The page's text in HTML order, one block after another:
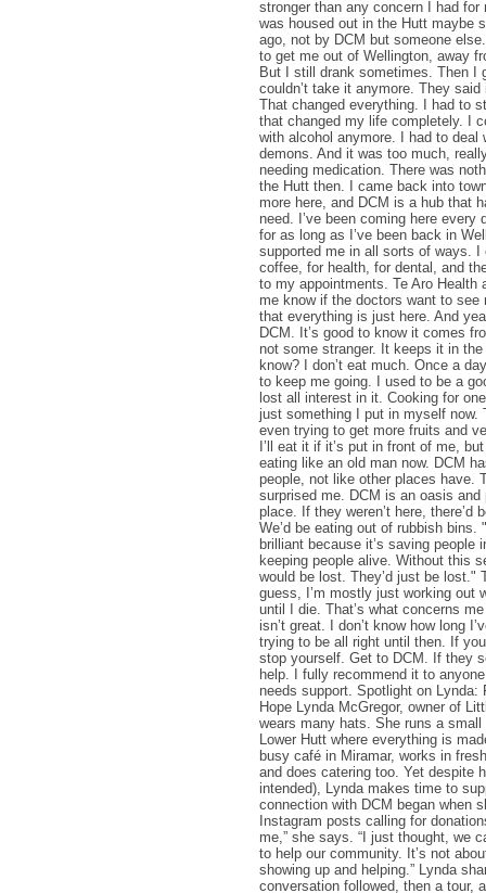
stronger than any concern I had for
was housed out in the Hutt maybe
ago, not by DCM but someone
to get me out of Wellington, away
But I still drank sometimes. Then I
couldn’t take it anymore. They
That changed everything. I had to
that changed my life completely. I
with alcohol anymore. I had to
demons. And it was too much,
needing medication. There was
the Hutt then. I came back into
more here, and DCM is a hub that
need. I’ve been coming here every
for as long as I’ve been back in
supported me in all sorts of ways. I
coffee, for health, for dental, and
to my appointments. Te Aro Health
me know if the doctors want to see
that everything is just here. And
DCM. It’s good to know it comes
not some stranger. It keeps it in
know? I don’t eat much. Once a
to keep me going. I used to be a
lost all interest in it. Cooking for
just something I put in myself now.
even trying to get more fruits and
I’ll eat it if it’s put in front of me,
eating like an old man now. DCM
people, not like other places have.
surprised me. DCM is an oasis and
place. If they weren’t here, there’d
We’d be eating out of rubbish bins.
brilliant because it’s saving people
keeping people alive. Without this
would be lost. They’d just be lost."
guess, I’m mostly just working out
until I die. That’s what concerns
isn’t great. I don’t know how long
trying to be all right until then. If
stop yourself. Get to DCM. If they
help. I fully recommend it to
needs support. Spotlight on Lynda:
Hope Lynda McGregor, owner of
wears many hats. She runs a
Lower Hutt where everything is
busy café in Miramar, works in
and does catering too. Yet despite
intended), Lynda makes time to
connection with DCM began when
Instagram posts calling for
me,” she says. “I just thought, we
to help our community. It’s not
showing up and helping.” Lynda
conversation followed, then a tour,